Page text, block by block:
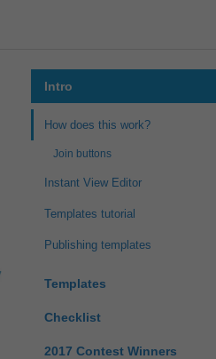
Intro
How does this work?
Join buttons
Instant View Editor
Templates tutorial
Publishing templates
Templates
Checklist
2017 Contest Winners